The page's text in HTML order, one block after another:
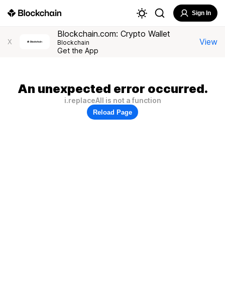
Sign In
X
Blockchain.com: Crypto Wallet
Blockchain
Get the App
View
An unexpected error occurred.
i.replaceAll is not a function
Reload Page